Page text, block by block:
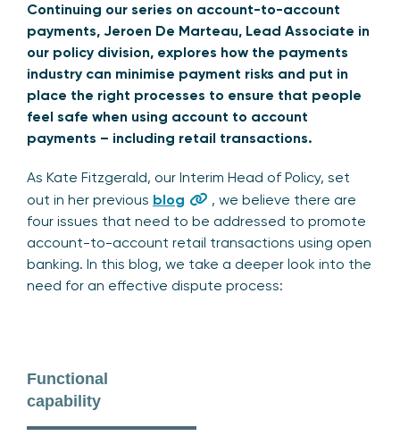
Continuing our series on account-to-account
payments, Jeroen De Marteau, Lead Associate in
our policy division, explores how the payments
industry can minimise payment risks and put in
place the right processes to ensure that people
feel safe when using account to account
payments – including retail transactions.
As Kate Fitzgerald, our Interim Head of Policy, set
out in her previous blog
, we believe there are
four issues that need to be addressed to promote
account-to-account retail transactions using open
banking. In this blog, we take a deeper look into the
need for an effective dispute process:
Functional
capability